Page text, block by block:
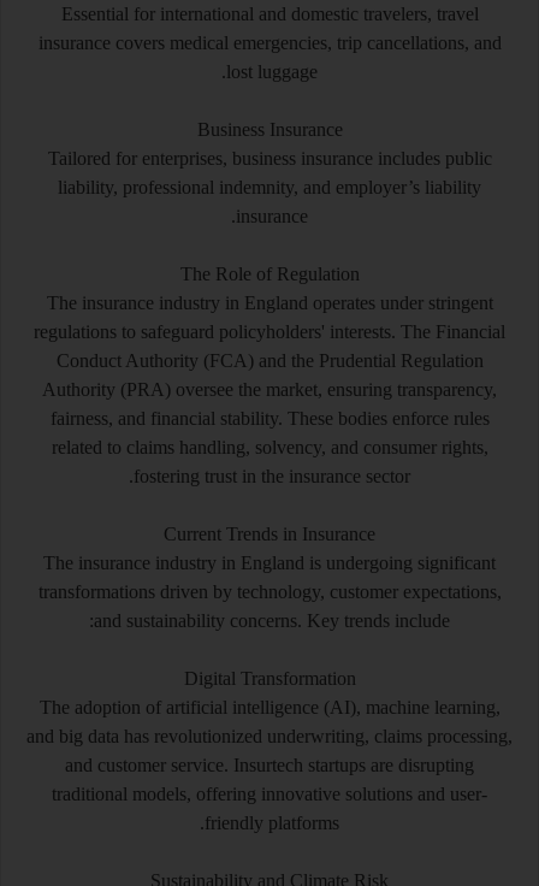
Essential for international and domestic travelers, travel
insurance covers medical emergencies, trip cancellations, and
lost luggage.
Business Insurance
Tailored for enterprises, business insurance includes public
liability, professional indemnity, and employer’s liability
insurance.
The Role of Regulation
The insurance industry in England operates under stringent
regulations to safeguard policyholders' interests. The Financial
Conduct Authority (FCA) and the Prudential Regulation
Authority (PRA) oversee the market, ensuring transparency,
fairness, and financial stability. These bodies enforce rules
related to claims handling, solvency, and consumer rights,
fostering trust in the insurance sector.
Current Trends in Insurance
The insurance industry in England is undergoing significant
transformations driven by technology, customer expectations,
and sustainability concerns. Key trends include:
Digital Transformation
The adoption of artificial intelligence (AI), machine learning,
and big data has revolutionized underwriting, claims processing,
and customer service. Insurtech startups are disrupting
traditional models, offering innovative solutions and user-
friendly platforms.
Sustainability and Climate Risk